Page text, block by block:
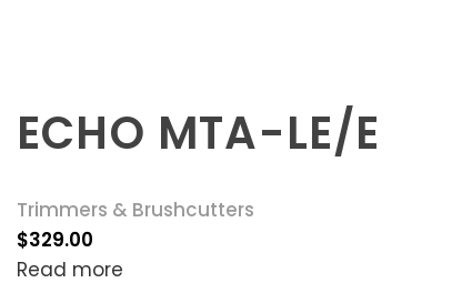
ECHO MTA-LE/E
Trimmers & Brushcutters
$329.00
Read more